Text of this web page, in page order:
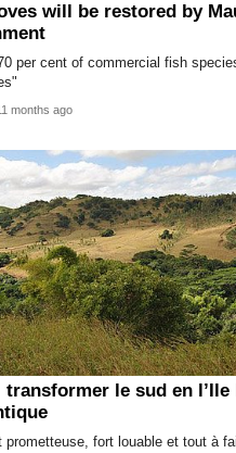
will be restored by
per cent of commercial fish
months ago
transformer le sud en l’Ile
prometteuse, fort louable et tout à